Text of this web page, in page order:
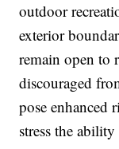
outdoor
exterior
remain open to
discouraged
pose
stress the